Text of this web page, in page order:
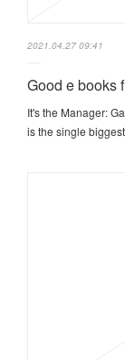
2021.04.27 09:41
Good e books
It's the Manager:
is the single